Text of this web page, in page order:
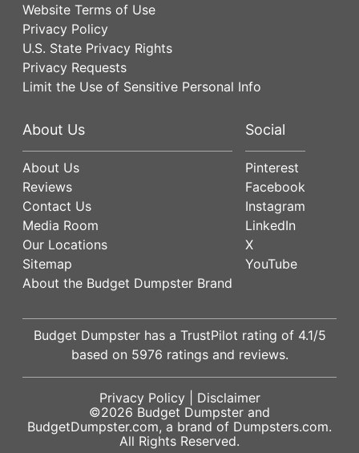
Website Terms of Use
Privacy Policy
U.S. State Privacy Rights
Privacy Requests
Limit the Use of Sensitive Personal Info
About Us
About Us
Reviews
Contact Us
Media Room
Our Locations
Sitemap
About the Budget Dumpster Brand
Social
Pinterest
Facebook
Instagram
LinkedIn
X
YouTube
Budget Dumpster has a TrustPilot rating of 4.1/5
based on 5976 ratings and reviews.
Privacy Policy| Disclaimer
©2026 Budget Dumpster and
BudgetDumpster.com, a brand of Dumpsters.com.
All Rights Reserved.